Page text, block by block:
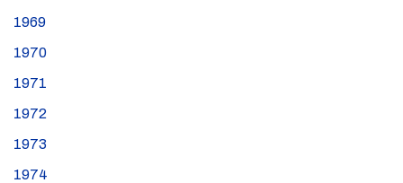
1969
1970
1971
1972
1973
1974